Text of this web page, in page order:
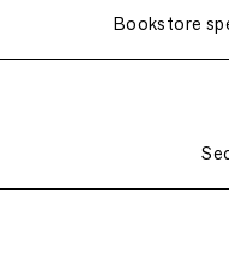
Bookstore